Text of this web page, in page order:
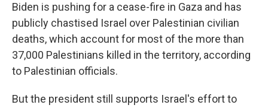
Biden is pushing for a cease-fire in Gaza and has
publicly chastised Israel over Palestinian civilian
deaths, which account for most of the more than
37,000 Palestinians killed in the territory, according
to Palestinian officials.
But the president still supports Israel's effort to